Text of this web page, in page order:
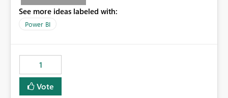
users might not be aware how to enable the power
query Add-in. Hence Add-in should be enabled
See more ideas labeled with:
Power BI
1
Vote